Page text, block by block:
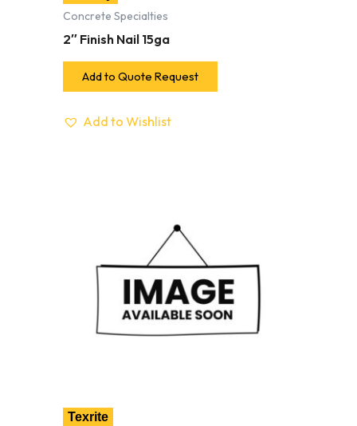
Concrete Specialties
2″ Finish Nail 15ga
Add to Quote Request
Add to Wishlist
Texrite